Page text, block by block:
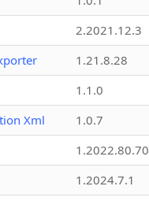
2.2021.12.3
1.21.8.28
1.1.0
Xml
1.0.7
1.2022.80.70
1.2024.7.1